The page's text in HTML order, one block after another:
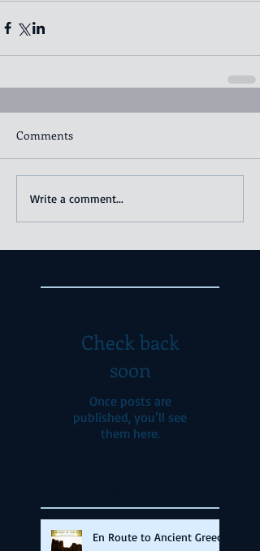
Comments
Write a comment...
Check back
soon
Once posts are
published, you’ll see
them here.
En Route to Ancient Greece